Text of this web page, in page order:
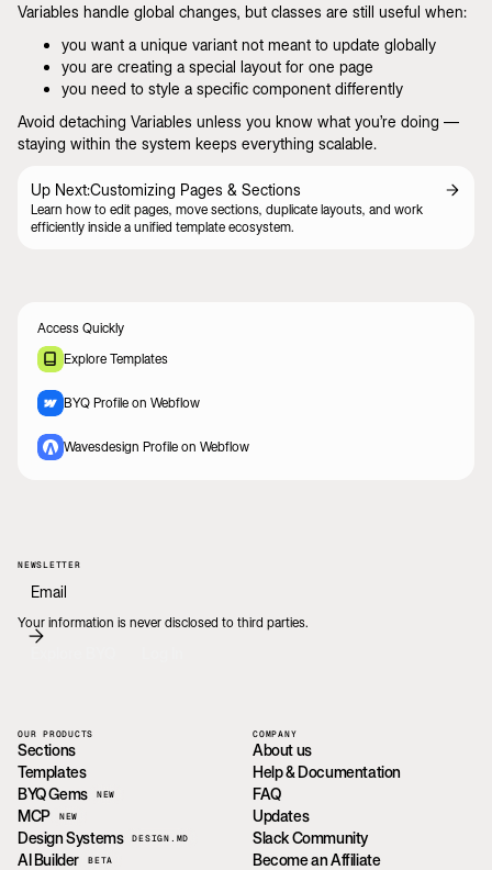
Variables handle global changes, but classes are still useful when:
you want a unique variant not meant to update globally
you are creating a special layout for one page
you need to style a specific component differently
Avoid detaching Variables unless you know what you’re doing —
staying within the system keeps everything scalable.
Up Next:Customizing Pages & Sections
Learn how to edit pages, move sections, duplicate layouts, and work
efficiently inside a unified template ecosystem.
Access Quickly
Explore Templates
BYQ Profile on Webflow
Wavesdesign Profile on Webflow
OUR PRODUCTS
Sections
Templates
BYQ Gems
NEW
MCP NEW
Design Systems DESIGN.MD
AI Builder BETA
COMPANY
About us
Help & Documentation
FAQ
Updates
Slack Community
Become an Affiliate
NEWSLETTER
Your information is never disclosed to third parties.